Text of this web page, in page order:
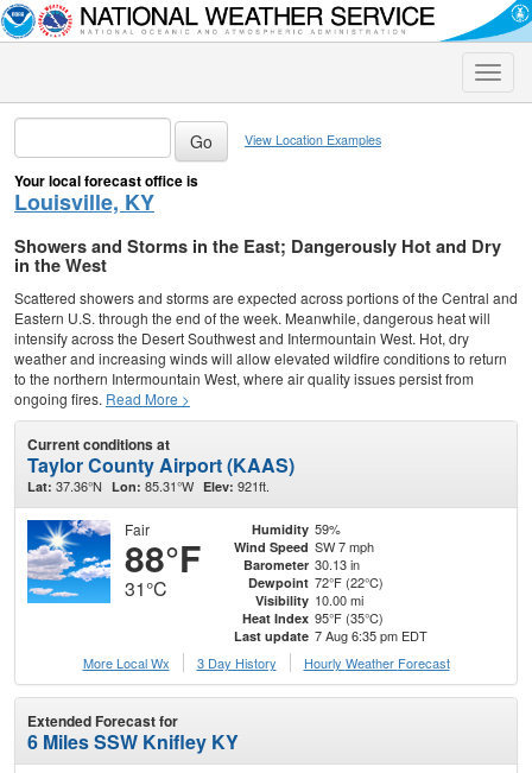
Toggle
View Location Examples
Your local forecast office is
Louisville, KY
Showers and Storms in the East; Dangerously Hot and Dry
in the West
Scattered showers and storms are expected across portions of the Central and
Eastern U.S. through the end of the week. Meanwhile, dangerous heat will
intensify across the Desert Southwest and Intermountain West. Hot, dry
weather and increasing winds will allow elevated wildfire conditions to return
to the northern Intermountain West, where air quality issues persist from
ongoing fires. Read More >
Current conditions at
Taylor County Airport (KAAS)
Lat: 37.36°N Lon: 85.31°W Elev: 921ft.
Fair
88°F
31°C
Humidity 59%
Wind Speed SW 7 mph
Barometer 30.13 in
Dewpoint 72°F (22°C)
Visibility 10.00 mi
Heat Index 95°F (35°C)
Last update 7 Aug 6:35 pm EDT
More Local Wx
3 Day History Hourly Weather Forecast
Extended Forecast for
6 Miles SSW Knifley KY